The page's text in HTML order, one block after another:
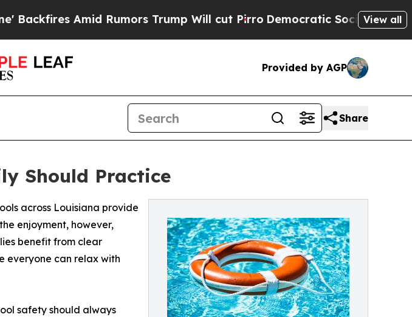
Rumors Trump Will cut PirroDemocratic Socialists of AmericaView all
Provided by AGP
Share
Should Practice
across Louisiana provide
enjoyment, however,
benefit from clear
everyone can relax with
safety should always